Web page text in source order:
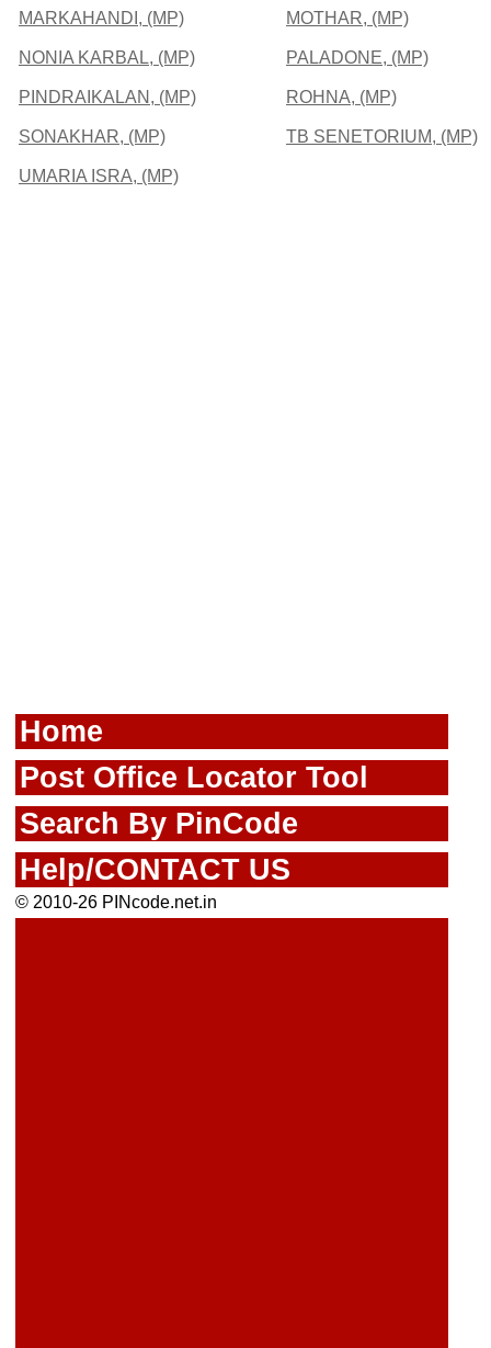
MARKAHANDI, (MP) MOTHAR, (MP)
NONIA KARBAL, (MP) PALADONE, (MP)
PINDRAIKALAN, (MP) ROHNA, (MP)
SONAKHAR, (MP) TB SENETORIUM, (MP)
UMARIA ISRA, (MP)
Home
Post Office Locator Tool
Search By PinCode
Help/CONTACT US
© 2010-26 PINcode.net.in